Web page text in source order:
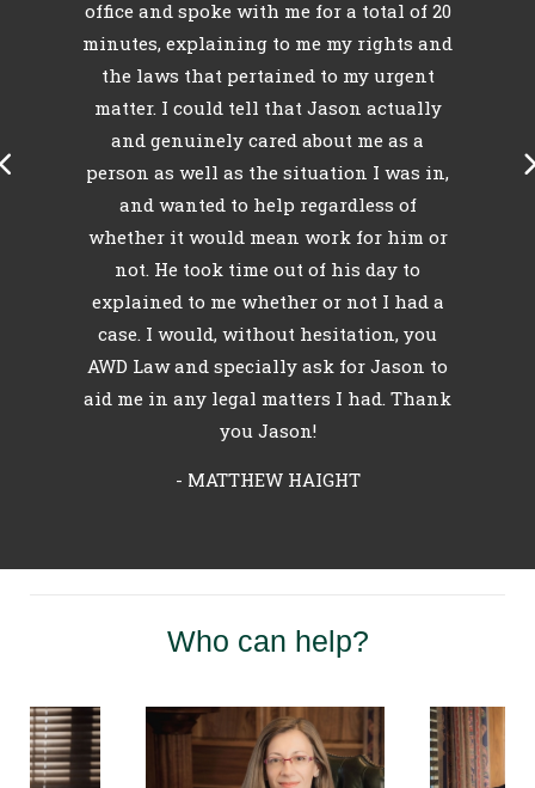
office and spoke with me for a total of 20
minutes, explaining to me my rights and
the laws that pertained to my urgent
matter. I could tell that Jason actually
and genuinely cared about me as a
person as well as the situation I was in,
and wanted to help regardless of
whether it would mean work for him or
not. He took time out of his day to
explained to me whether or not I had a
case. I would, without hesitation, you
AWD Law and specially ask for Jason to
aid me in any legal matters I had. Thank
you Jason!
- MATTHEW HAIGHT
Who can help?